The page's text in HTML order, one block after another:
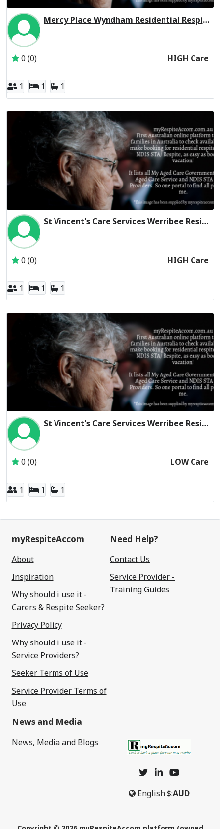
Mercy Place Wyndham Residential Respite High Care
0 (0) HIGH Care
1 1 1
St Vincent's Care Services Werribee Residential Respite High Care
0 (0) HIGH Care
1 1 1
St Vincent's Care Services Werribee Residential Respite Low Care
0 (0) LOW Care
1 1 1
myRespiteAccom
About
Inspiration
Why should i use it -
Carers & Respite Seeker?
Privacy Policy
Why should i use it -
Service Providers?
Seeker Terms of Use
Service Provider Terms of
Use
Need Help?
Contact Us
Service Provider -
Training Guides
News and Media
News, Media and Blogs
English$:AUD